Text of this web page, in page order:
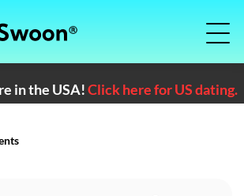
in the USA!Click here for US dating.